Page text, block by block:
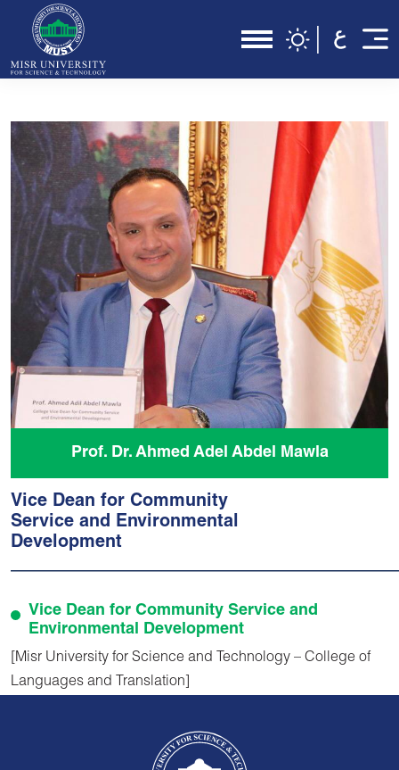
Prof. Dr. Ahmed Adel Abdel Mawla
Vice Dean for Community
Service and Environmental
Development
Vice Dean for Community Service and
Environmental Development
[Misr University for Science and Technology – College of
Languages and Translation]